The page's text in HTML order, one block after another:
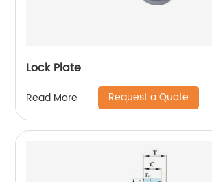
Lock Plate
Read More Request a Quote